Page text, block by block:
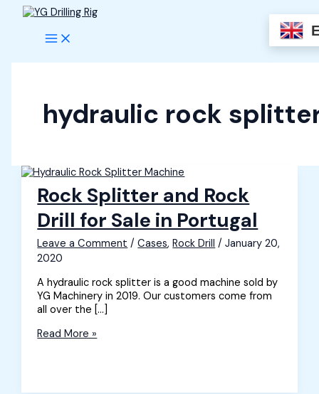
Skip
hydraulic rock
Rock Splitter and Rock
Drill for Sale in Portugal
Leave a Comment /Cases,Rock Drill /January 20,
2020
A hydraulic rock splitter is a good machine sold by
YG Machinery in 2019. Our customers come from
all over the […]
Rock
Read More »